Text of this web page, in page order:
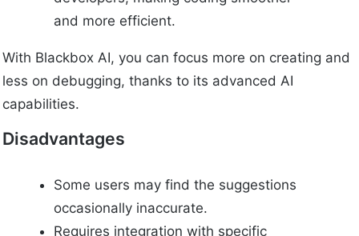
and more efficient.
With Blackbox AI, you can focus more on creating and
less on debugging, thanks to its advanced AI
capabilities.
Disadvantages
Some users may find the suggestions
occasionally inaccurate.
Requires integration with specific